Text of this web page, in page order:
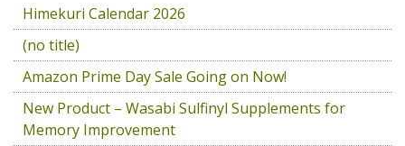
Himekuri Calendar 2026
(no title)
Amazon Prime Day Sale Going on Now!
New Product – Wasabi Sulfinyl Supplements for
Memory Improvement